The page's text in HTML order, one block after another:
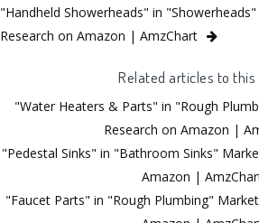
"Handheld Showerheads" in
Research on Amazon | AmzChart
Related articles to this
"Water Heaters & Parts" in "Rough
Research on Amazon |
"Pedestal Sinks" in "Bathroom Sinks"
Amazon |
"Faucet Parts" in "Rough Plumbing"